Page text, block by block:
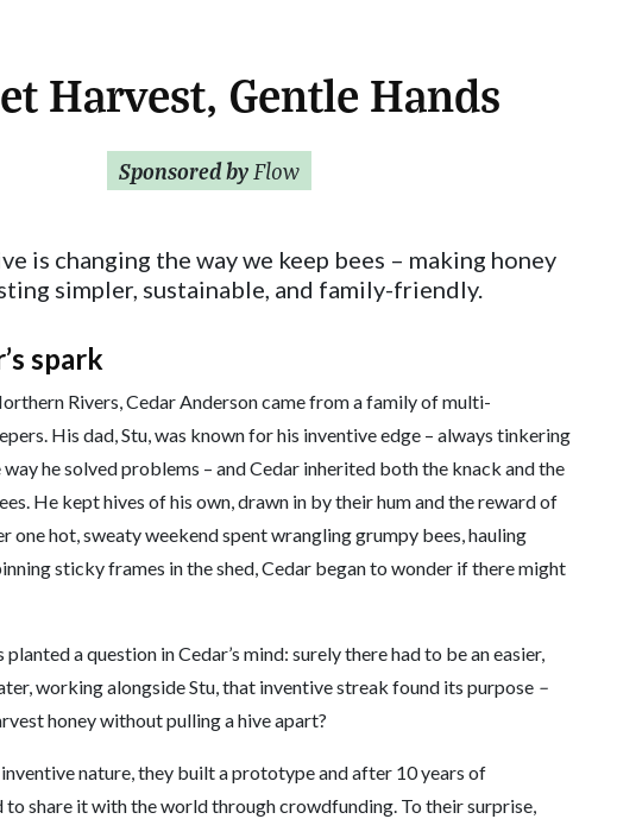
Harvest, Gentle Hands
Sponsored by Flow
is changing the way we keep bees – making honey
simpler, sustainable, and family-friendly.
spark
Rivers, Cedar Anderson came from a family of multi-
His dad, Stu, was known for his inventive edge – always tinkering
he solved problems – and Cedar inherited both the knack and the
He kept hives of his own, drawn in by their hum and the reward of
one hot, sweaty weekend spent wrangling grumpy bees, hauling
sticky frames in the shed, Cedar began to wonder if there might
a question in Cedar’s mind: surely there had to be an easier,
working alongside Stu, that inventive streak found its purpose –
honey without pulling a hive apart?
inventive nature, they built a prototype and after 10 years of
to share it with the world through crowdfunding. To their surprise,